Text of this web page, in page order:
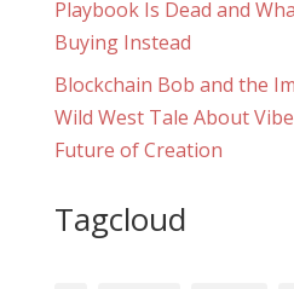
Playbook Is Dead and
Buying Instead
Blockchain Bob and the
Wild West Tale About
Future of Creation
Tagcloud